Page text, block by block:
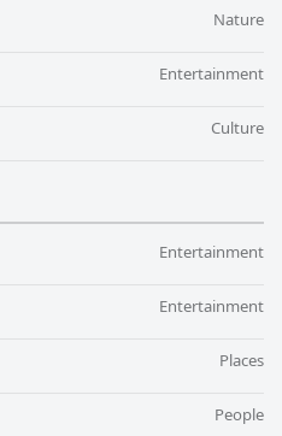
Nature
Entertainment
Culture
Entertainment
Entertainment
Places
People